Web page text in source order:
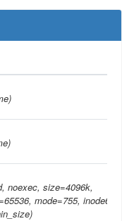
noexec, size=4096k,
mode=755, inode64,